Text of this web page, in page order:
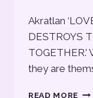
Akratlan
DESTROYS
they are
READ MORE